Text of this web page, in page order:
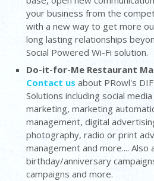
your business from the
with a new way to get more
long lasting relationships
Social Powered Wi-Fi solution.
Do-it-for-Me Restaurant
Contact us about PRowl's
Solutions including social
marketing, marketing
management, digital
photography, radio or print
management and more.... Also
birthday/anniversary
campaigns and more.